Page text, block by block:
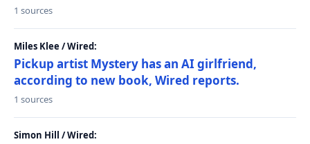
1 sources
Miles Klee / Wired:
Pickup artist Mystery has an AI girlfriend,
according to new book, Wired reports.
1 sources
Simon Hill / Wired: